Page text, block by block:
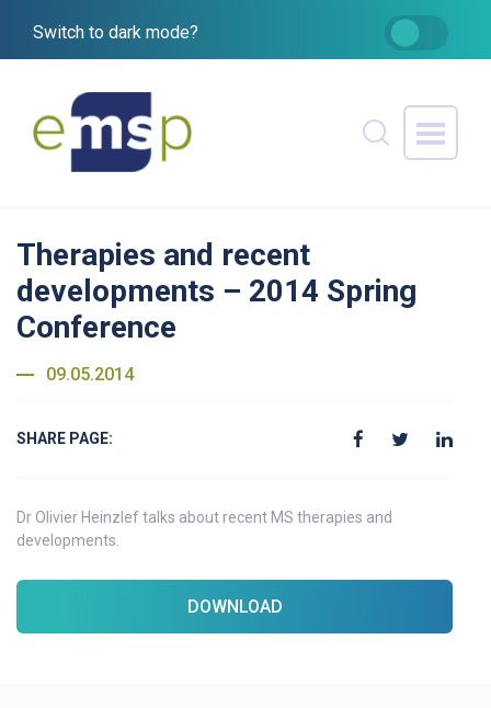
Switch to dark mode?
Therapies and recent
developments – 2014 Spring
Conference
09.05.2014
SHARE PAGE:
Dr Olivier Heinzlef talks about recent MS therapies and
developments.
DOWNLOAD